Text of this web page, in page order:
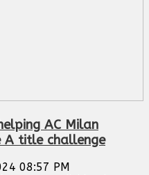
AC Milan
A title challenge
08:57 PM